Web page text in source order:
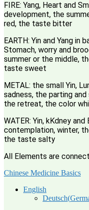
FIRE: Yang, Heart and
development, the
red, the taste bitter
EARTH: Yin and Yang in
Stomach, worry and
summer or the middle,
taste sweet
METAL: the small Yin,
sadness, the parting
the retreat, the color
WATER: Yin, kKdney
contemplation, winter,
the taste salty
All Elements are
Chinese Medicine Basics
English
Deutsch(